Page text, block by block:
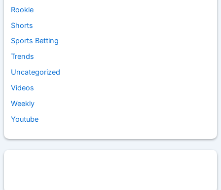
Rookie
Shorts
Sports Betting
Trends
Uncategorized
Videos
Weekly
Youtube